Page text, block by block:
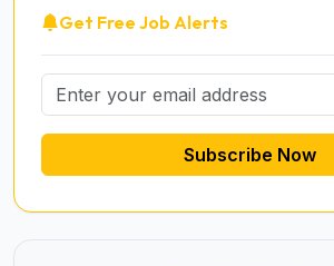
Get Free Job Alerts
Subscribe Now